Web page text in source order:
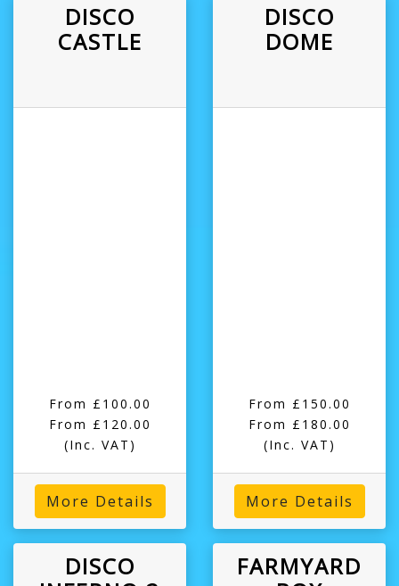
DISCO
CASTLE
From £100.00
From £120.00
(Inc. VAT)
More Details
DISCO
DOME
From £150.00
From £180.00
(Inc. VAT)
More Details
DISCO
FARMYARD